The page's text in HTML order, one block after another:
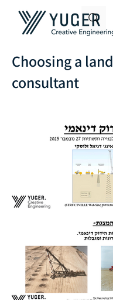
Choosing a land
consultant